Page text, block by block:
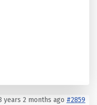
years 2 months ago #2859